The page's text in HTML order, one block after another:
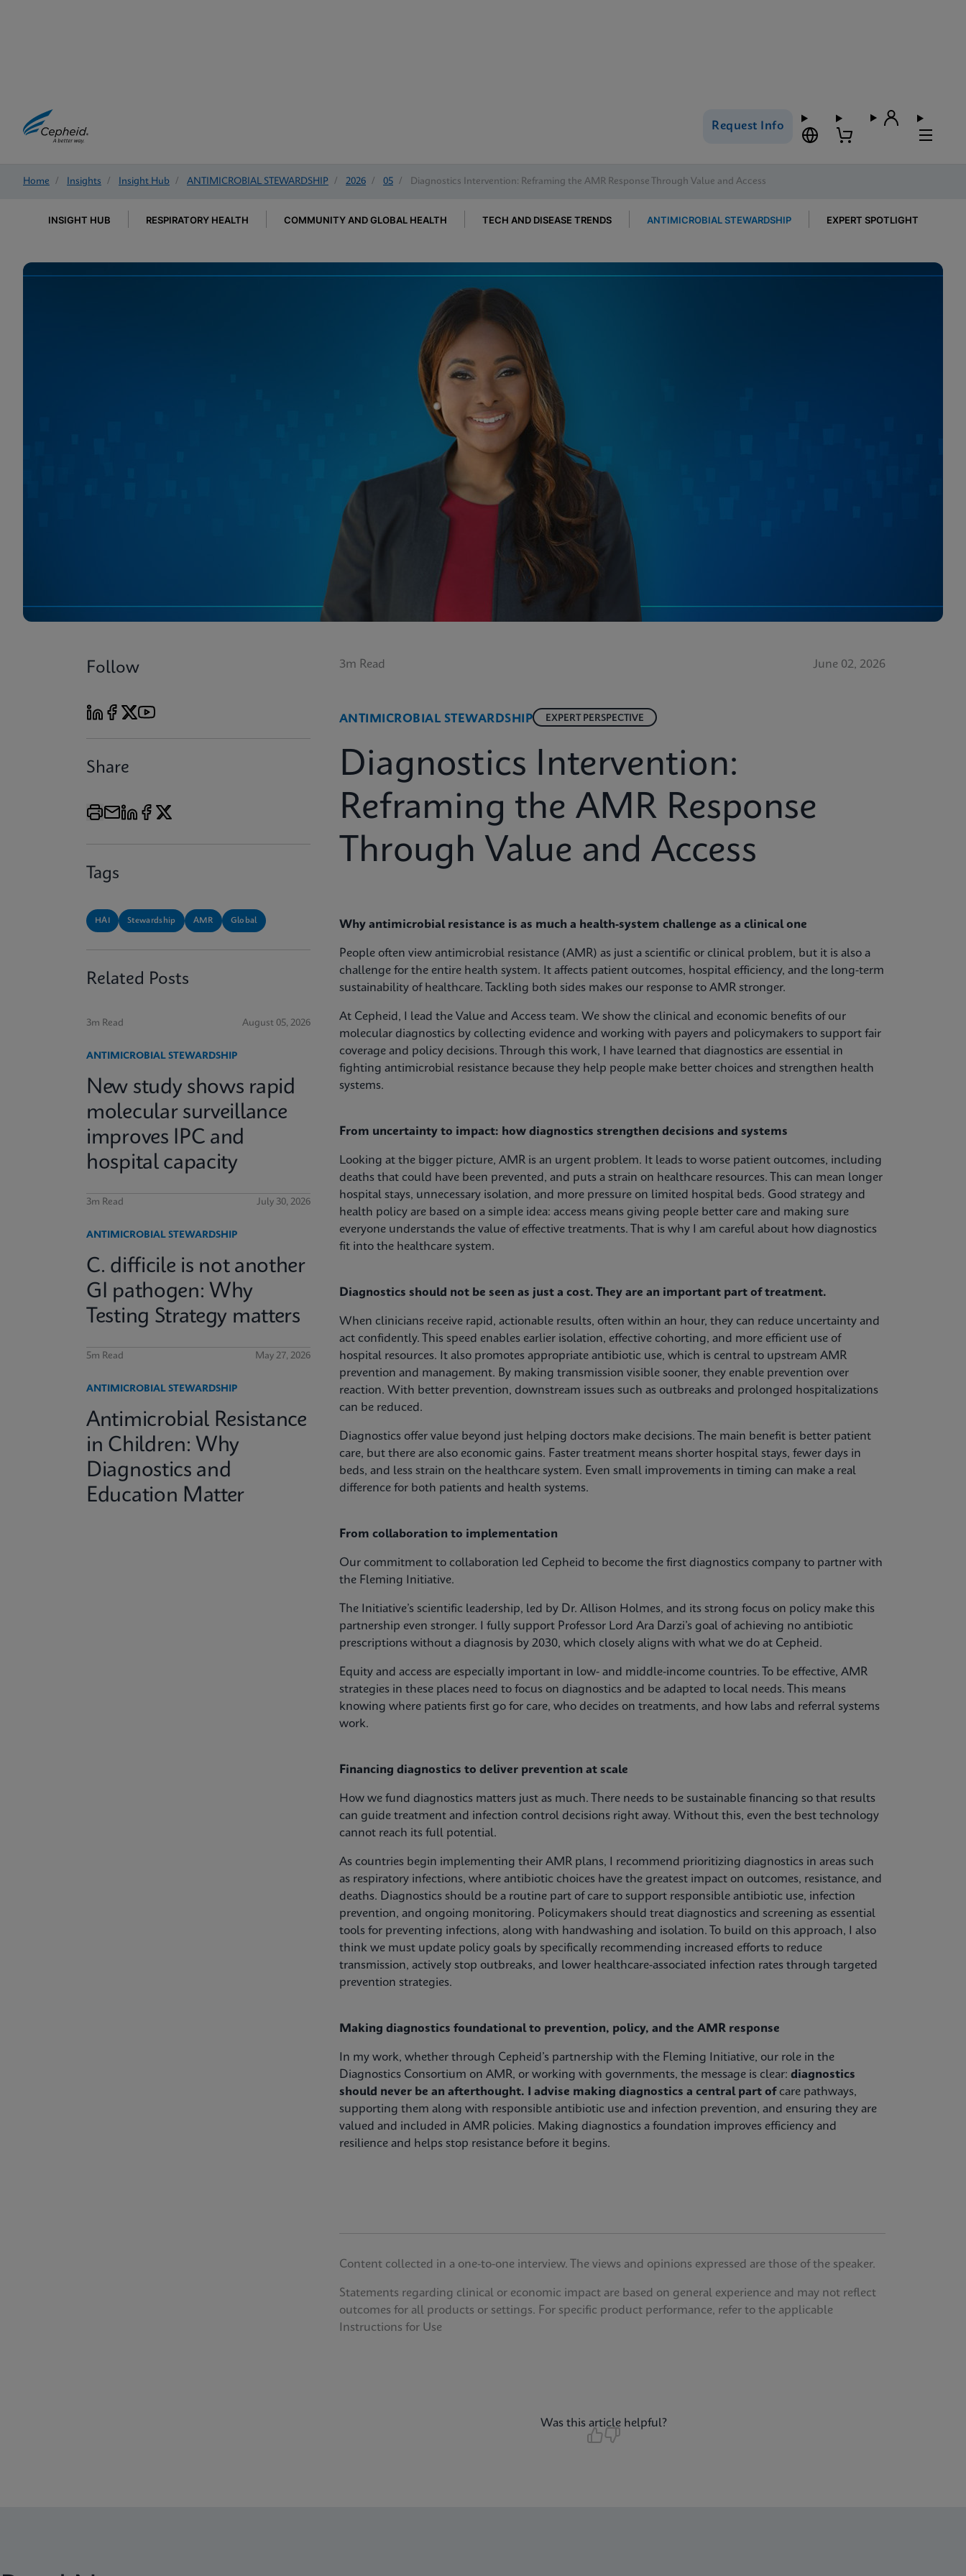
Request Info
Home / Insights / Insight Hub / ANTIMICROBIAL STEWARDSHIP / 2026 / 05 / Diagnostics Intervention: Reframing the AMR Response Through Value and Access
INSIGHT HUB RESPIRATORY HEALTH COMMUNITY AND GLOBAL HEALTH TECH AND DISEASE TRENDS ANTIMICROBIAL STEWARDSHIP EXPERT SPOTLIGHT
Follow
Share
Tags
HAI Stewardship AMR Global
Related Posts
3m Read August 05, 2026
ANTIMICROBIAL STEWARDSHIP
New study shows rapid
molecular surveillance
improves IPC and
hospital capacity
3m Read July 30, 2026
ANTIMICROBIAL STEWARDSHIP
C. difficile is not another
GI pathogen: Why
Testing Strategy matters
5m Read May 27, 2026
ANTIMICROBIAL STEWARDSHIP
Antimicrobial Resistance
in Children: Why
Diagnostics and
Education Matter
3m Read June 02, 2026
ANTIMICROBIAL STEWARDSHIP EXPERT PERSPECTIVE
Diagnostics Intervention:
Reframing the AMR Response
Through Value and Access
Why antimicrobial resistance is as much a health‑system challenge as a clinical one
People often view antimicrobial resistance (AMR) as just a scientific or clinical problem, but it is also a
challenge for the entire health system. It affects patient outcomes, hospital efficiency, and the long-term
sustainability of healthcare. Tackling both sides makes our response to AMR stronger.
At Cepheid, I lead the Value and Access team. We show the clinical and economic benefits of our
molecular diagnostics by collecting evidence and working with payers and policymakers to support fair
coverage and policy decisions. Through this work, I have learned that diagnostics are essential in
fighting antimicrobial resistance because they help people make better choices and strengthen health
systems.
From uncertainty to impact: how diagnostics strengthen decisions and systems
Looking at the bigger picture, AMR is an urgent problem. It leads to worse patient outcomes, including
deaths that could have been prevented, and puts a strain on healthcare resources. This can mean longer
hospital stays, unnecessary isolation, and more pressure on limited hospital beds. Good strategy and
health policy are based on a simple idea: access means giving people better care and making sure
everyone understands the value of effective treatments. That is why I am careful about how diagnostics
fit into the healthcare system.
Diagnostics should not be seen as just a cost. They are an important part of treatment.
When clinicians receive rapid, actionable results, often within an hour, they can reduce uncertainty and
act confidently. This speed enables earlier isolation, effective cohorting, and more efficient use of
hospital resources. It also promotes appropriate antibiotic use, which is central to upstream AMR
prevention and management. By making transmission visible sooner, they enable prevention over
reaction. With better prevention, downstream issues such as outbreaks and prolonged hospitalizations
can be reduced.
Diagnostics offer value beyond just helping doctors make decisions. The main benefit is better patient
care, but there are also economic gains. Faster treatment means shorter hospital stays, fewer days in
beds, and less strain on the healthcare system. Even small improvements in timing can make a real
difference for both patients and health systems.
From collaboration to implementation
Our commitment to collaboration led Cepheid to become the first diagnostics company to partner with
the Fleming Initiative.
The Initiative’s scientific leadership, led by Dr. Allison Holmes, and its strong focus on policy make this
partnership even stronger. I fully support Professor Lord Ara Darzi’s goal of achieving no antibiotic
prescriptions without a diagnosis by 2030, which closely aligns with what we do at Cepheid.
Equity and access are especially important in low- and middle-income countries. To be effective, AMR
strategies in these places need to focus on diagnostics and be adapted to local needs. This means
knowing where patients first go for care, who decides on treatments, and how labs and referral systems
work.
Financing diagnostics to deliver prevention at scale
How we fund diagnostics matters just as much. There needs to be sustainable financing so that results
can guide treatment and infection control decisions right away. Without this, even the best technology
cannot reach its full potential.
As countries begin implementing their AMR plans, I recommend prioritizing diagnostics in areas such
as respiratory infections, where antibiotic choices have the greatest impact on outcomes, resistance, and
deaths. Diagnostics should be a routine part of care to support responsible antibiotic use, infection
prevention, and ongoing monitoring. Policymakers should treat diagnostics and screening as essential
tools for preventing infections, along with handwashing and isolation. To build on this approach, I also
think we must update policy goals by specifically recommending increased efforts to reduce
transmission, actively stop outbreaks, and lower healthcare-associated infection rates through targeted
prevention strategies.
Making diagnostics foundational to prevention, policy, and the AMR response
In my work, whether through Cepheid’s partnership with the Fleming Initiative, our role in the
Diagnostics Consortium on AMR, or working with governments, the message is clear: diagnostics
should never be an afterthought. I advise making diagnostics a central part ofcare pathways,
supporting them along with responsible antibiotic use and infection prevention, and ensuring they are
valued and included in AMR policies. Making diagnostics a foundation improves efficiency and
resilience and helps stop resistance before it begins.
Content collected in a one-to-one interview. The views and opinions expressed are those of the speaker.
Statements regarding clinical or economic impact are based on general experience and may not reflect
outcomes for all products or settings. For specific product performance, refer to the applicable
Instructions for Use
Was this article helpful?